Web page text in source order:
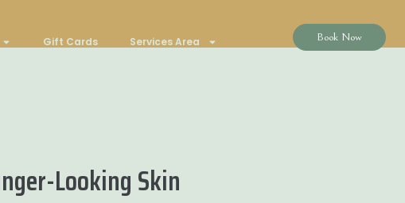
Gift Cards Services Area Book Now
Looking Skin